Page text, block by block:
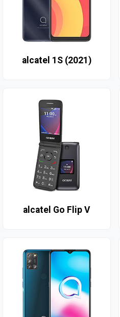
alcatel 1S (2021)
alcatel Go Flip V